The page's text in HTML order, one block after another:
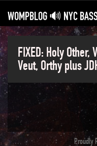
WOMPBLOG 🔊 NYC
FIXED: Holy
Veut, Orthy plus
Proudly